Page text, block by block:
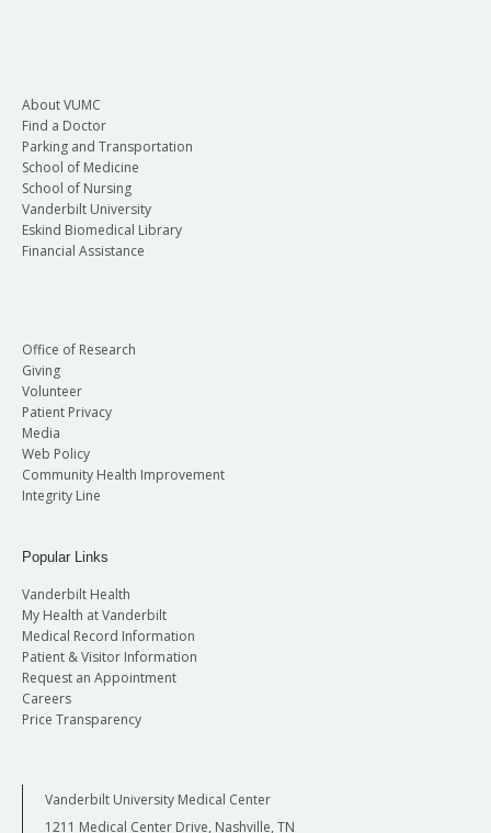
About VUMC
Find a Doctor
Parking and Transportation
School of Medicine
School of Nursing
Vanderbilt University
Eskind Biomedical Library
Financial Assistance
Office of Research
Giving
Volunteer
Patient Privacy
Media
Web Policy
Community Health Improvement
Integrity Line
Popular Links
Vanderbilt Health
My Health at Vanderbilt
Medical Record Information
Patient & Visitor Information
Request an Appointment
Careers
Price Transparency
Vanderbilt University Medical Center
1211 Medical Center Drive, Nashville, TN